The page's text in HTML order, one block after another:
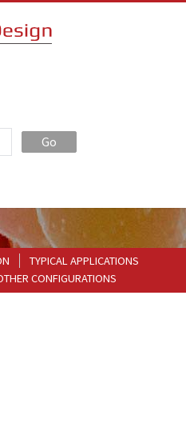
Go
TYPICAL APPLICATIONS
CONFIGURATIONS